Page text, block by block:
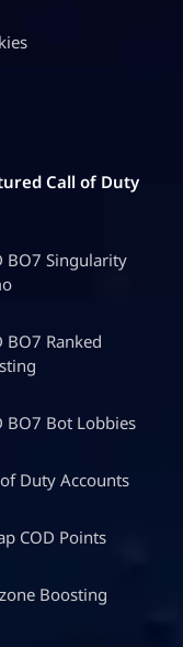
Call of Duty
BO7 Singularity
BO7 Ranked
BO7 Bot Lobbies
Duty Accounts
COD Points
Boosting